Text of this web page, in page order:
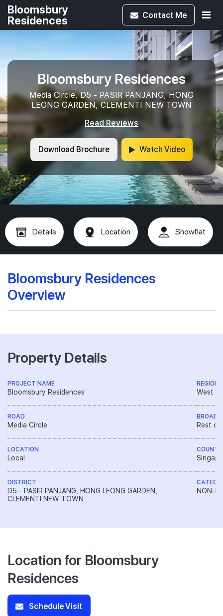
Bloomsbury
Residences
Contact Me
Bloomsbury Residences
Media Circle, D5 - PASIR PANJANG, HONG
LEONG GARDEN, CLEMENTI NEW TOWN
Read Reviews
Download Brochure Watch Video
Details Location Showflat
Bloomsbury Residences
Overview
Property Details
PROJECT NAME
Bloomsbury Residences
ROAD
Media Circle
LOCATION
Local
DISTRICT
D5 - PASIR PANJANG, HONG LEONG GARDEN,
CLEMENTI NEW TOWN
REGION
West
BROAD
Rest of
NON-
Location for Bloomsbury
Residences
Schedule Visit